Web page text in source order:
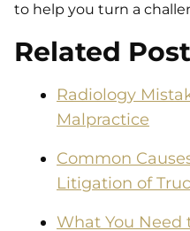
to help you turn a
Related
Radiology
Malpractice
Common
Litigation of
What You